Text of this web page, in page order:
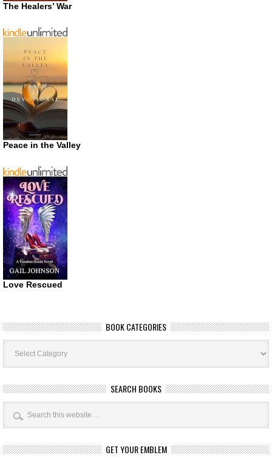
The Healers’ War
Peace in the Valley
Love Rescued
BOOK CATEGORIES
Book
Categories
SEARCH BOOKS
GET YOUR EMBLEM